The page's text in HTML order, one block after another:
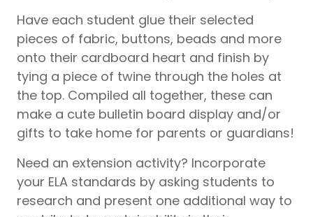
Have each student glue their selected
pieces of fabric, buttons, beads and more
onto their cardboard heart and finish by
tying a piece of twine through the holes at
the top. Compiled all together, these can
make a cute bulletin board display and/or
gifts to take home for parents or guardians!
Need an extension activity? Incorporate
your ELA standards by asking students to
research and present one additional way to